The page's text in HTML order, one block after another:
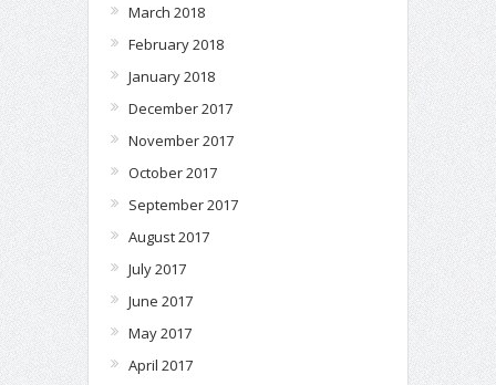
March 2018
February 2018
January 2018
December 2017
November 2017
October 2017
September 2017
August 2017
July 2017
June 2017
May 2017
April 2017